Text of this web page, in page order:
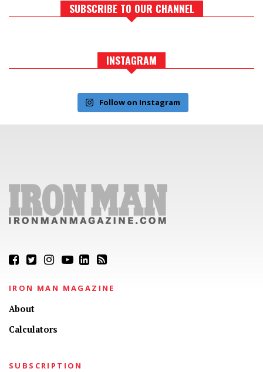
SUBSCRIBE TO OUR CHANNEL
INSTAGRAM
Follow on Instagram
IRON MAN MAGAZINE
About
Calculators
SUBSCRIPTION